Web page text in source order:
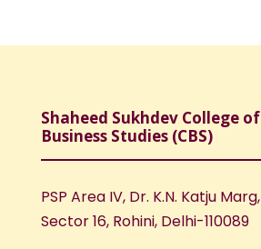
Shaheed Sukhdev College of
Business Studies (CBS)
PSP Area IV, Dr. K.N. Katju Marg,
Sector 16, Rohini, Delhi-110089